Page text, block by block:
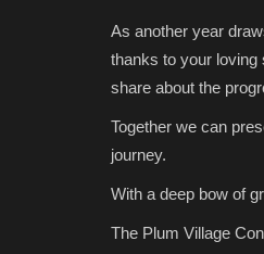
As another year
thanks to your loving
share about the
Together we can
journey.
With a deep bow of
The Plum Village